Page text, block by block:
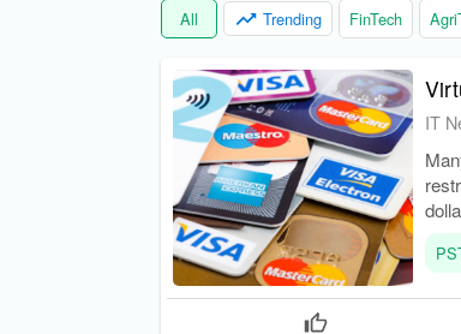
All Trending FinTech
IT